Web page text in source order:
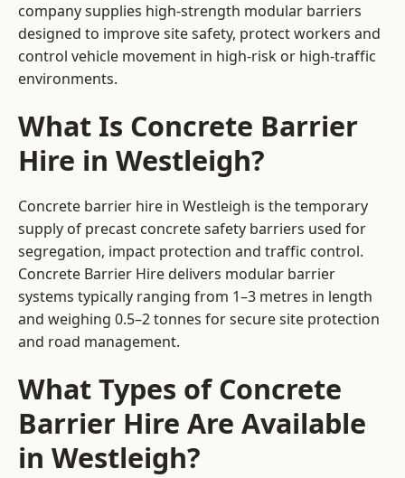
company supplies high-strength modular barriers
designed to improve site safety, protect workers and
control vehicle movement in high-risk or high-traffic
environments.
What Is Concrete Barrier
Hire in Westleigh?
Concrete barrier hire in Westleigh is the temporary
supply of precast concrete safety barriers used for
segregation, impact protection and traffic control.
Concrete Barrier Hire delivers modular barrier
systems typically ranging from 1–3 metres in length
and weighing 0.5–2 tonnes for secure site protection
and road management.
What Types of Concrete
Barrier Hire Are Available
in Westleigh?